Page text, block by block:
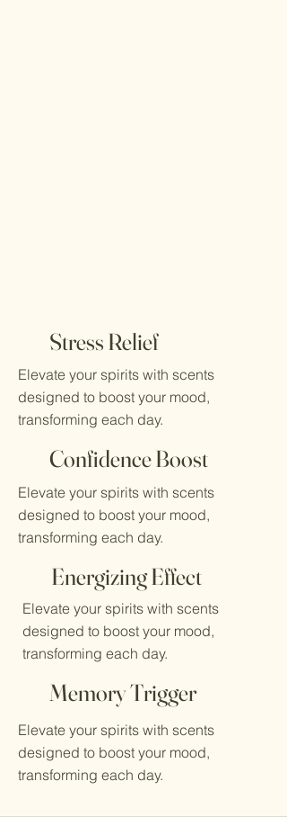
Stress Relief
Elevate your spirits with scents
designed to boost your mood,
transforming each day.
Confidence Boost
Elevate your spirits with scents
designed to boost your mood,
transforming each day.
Energizing Effect
Elevate your spirits with scents
designed to boost your mood,
transforming each day.
Memory Trigger
Elevate your spirits with scents
designed to boost your mood,
transforming each day.